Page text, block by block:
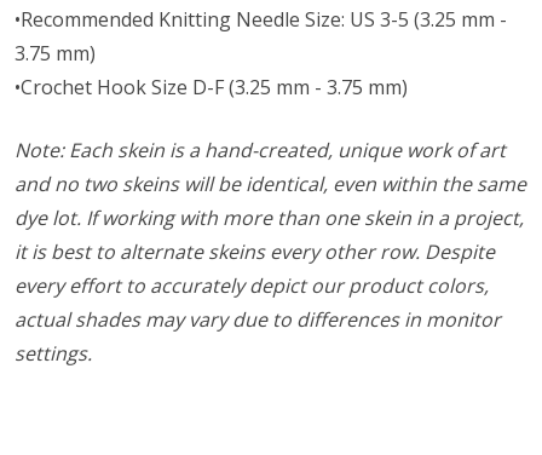
•Recommended Knitting Needle Size: US 3-5 (3.25 mm -
3.75 mm)
•Crochet Hook Size D-F (3.25 mm - 3.75 mm)
Note: Each skein is a hand-created, unique work of art
and no two skeins will be identical, even within the same
dye lot. If working with more than one skein in a project,
it is best to alternate skeins every other row. Despite
every effort to accurately depict our product colors,
actual shades may vary due to differences in monitor
settings.